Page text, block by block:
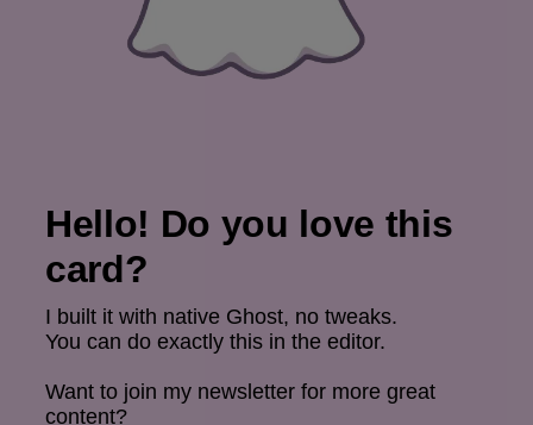
Hello! Do you love this
card?
I built it with native Ghost, no tweaks.
You can do exactly this in the editor.
Want to join my newsletter for more great
content?